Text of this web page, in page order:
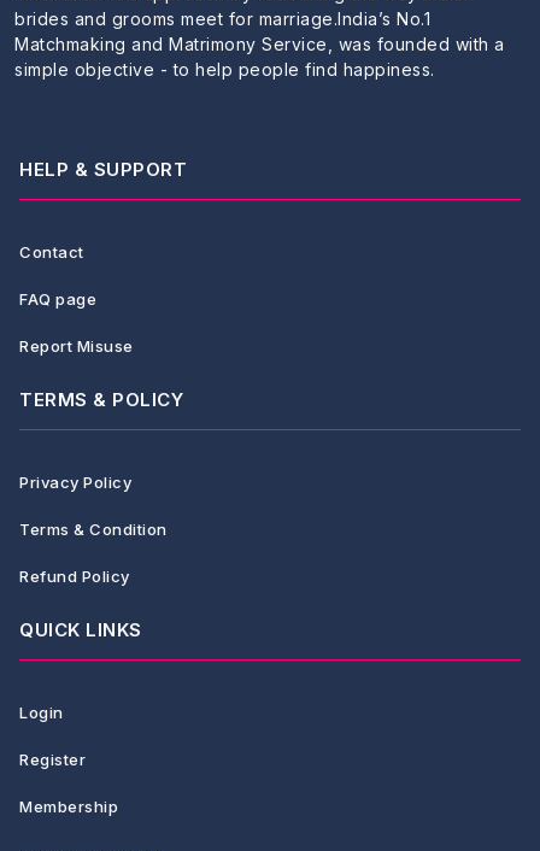
brides and grooms meet for marriage.India’s No.1
Matchmaking and Matrimony Service, was founded with a
simple objective - to help people find happiness.
HELP & SUPPORT
Contact
FAQ page
Report Misuse
TERMS & POLICY
Privacy Policy
Terms & Condition
Refund Policy
QUICK LINKS
Login
Register
Membership